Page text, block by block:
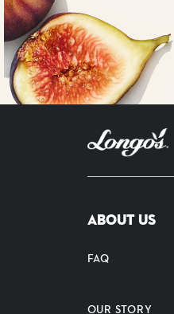
ABOUT US
FAQ
OUR STORY